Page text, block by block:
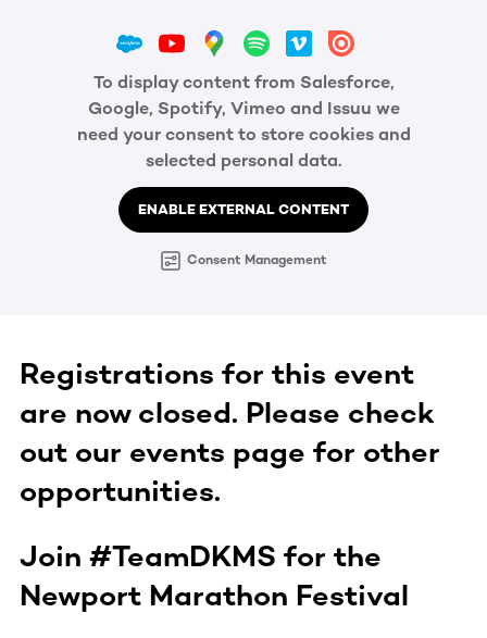
To display content from Salesforce,
Google, Spotify, Vimeo and Issuu we
need your consent to store cookies and
selected personal data.
ENABLE EXTERNAL CONTENT
Consent Management
Registrations for this event
are now closed. Please check
out our events page for other
opportunities.
Join #TeamDKMS for the
Newport Marathon Festival